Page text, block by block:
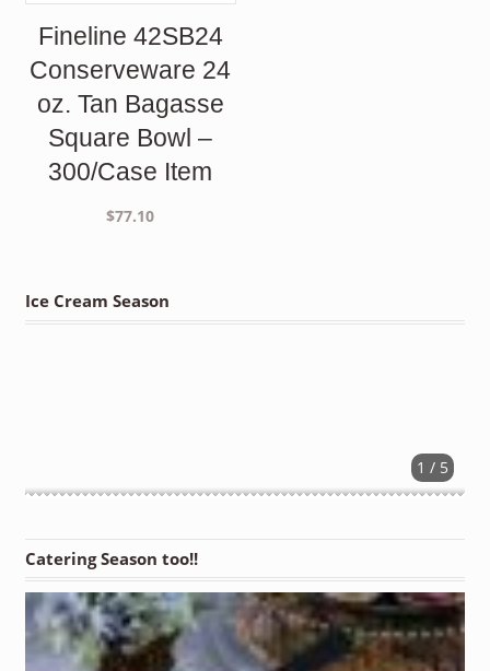
Fineline 42SB24
Conserveware 24
oz. Tan Bagasse
Square Bowl –
300/Case Item
$77.10
Ice Cream Season
1 / 5
Catering Season too!!